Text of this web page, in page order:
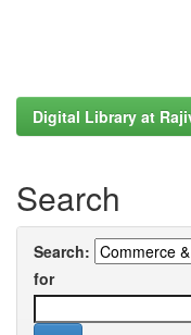
Digital Library at
Search
Search:
for